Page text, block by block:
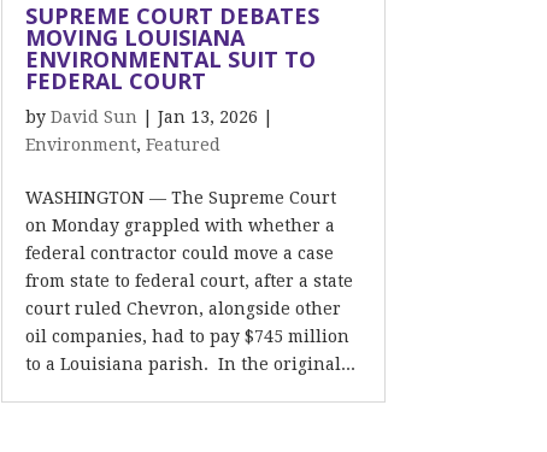
SUPREME COURT DEBATES
MOVING LOUISIANA
ENVIRONMENTAL SUIT TO
FEDERAL COURT
byDavid Sun |Jan 13, 2026
Environment,Featured
WASHINGTON — The Supreme Court
on Monday grappled with whether a
federal contractor could move a case
from state to federal court, after a state
court ruled Chevron, alongside other
oil companies, had to pay $745 million
to a Louisiana parish. In the original...